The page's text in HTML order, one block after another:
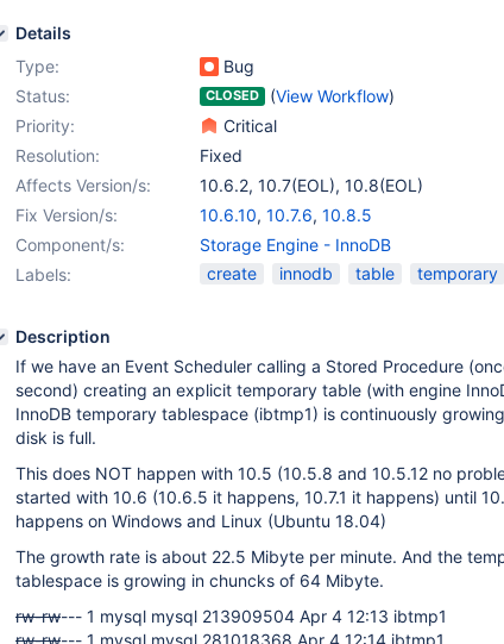
Details
Type:
Bug
Status:
CLOSED (View Workflow)
Priority:
Critical
Resolution:
Fixed
Affects Version/s:
10.6.2, 10.7(EOL), 10.8(EOL)
Fix Version/s:
10.6.10, 10.7.6, 10.8.5
Component/s:
Storage Engine - InnoDB
Labels:
create innodb table temporary
Description
If we have an Event Scheduler calling a Stored Procedure
second) creating an explicit temporary table (with engine
InnoDB temporary tablespace (ibtmp1) is continuously
disk is full.
This does NOT happen with 10.5 (10.5.8 and 10.5.12 no
started with 10.6 (10.6.5 it happens, 10.7.1 it happens) until
happens on Windows and Linux (Ubuntu 18.04)
The growth rate is about 22.5 Mibyte per minute. And the
tablespace is growing in chuncks of 64 Mibyte.
rw-rw--- 1 mysql mysql 213909504 Apr 4 12:13 ibtmp1
rw-rw--- 1 mysql mysql 281018368 Apr 4 12:14 ibtmp1